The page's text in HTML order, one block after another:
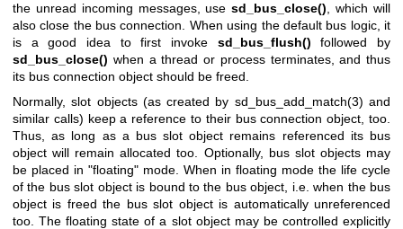
the unread incoming messages, usesd_bus_close(), which will
also close the bus connection. When using the default bus logic, it
is a good idea to first invoke sd_bus_flush() followed by
sd_bus_close() when a thread or process terminates, and thus
its bus connection object should be freed.
Normally, slot objects (as created by sd_bus_add_match(3) and
similar calls) keep a reference to their bus connection object, too.
Thus, as long as a bus slot object remains referenced its bus
object will remain allocated too. Optionally, bus slot objects may
be placed in "floating" mode. When in floating mode the life cycle
of the bus slot object is bound to the bus object, i.e. when the bus
object is freed the bus slot object is automatically unreferenced
too. The floating state of a slot object may be controlled explicitly